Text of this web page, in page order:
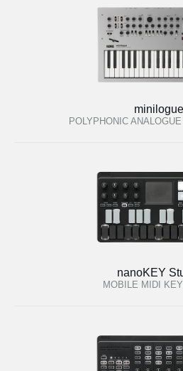
minilogue
POLYPHONIC
nanoKEY
MOBILE MIDI